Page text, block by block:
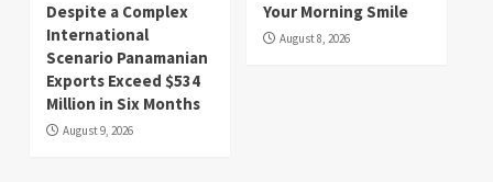
Despite a Complex
International
Scenario Panamanian
Exports Exceed $534
Million in Six Months
August 9, 2026
Your Morning Smile
August 8, 2026